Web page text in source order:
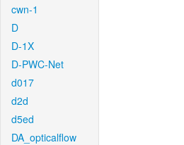
cwn-1
D
D-1X
D-PWC-Net
d017
d2d
d5ed
DA_opticalflow